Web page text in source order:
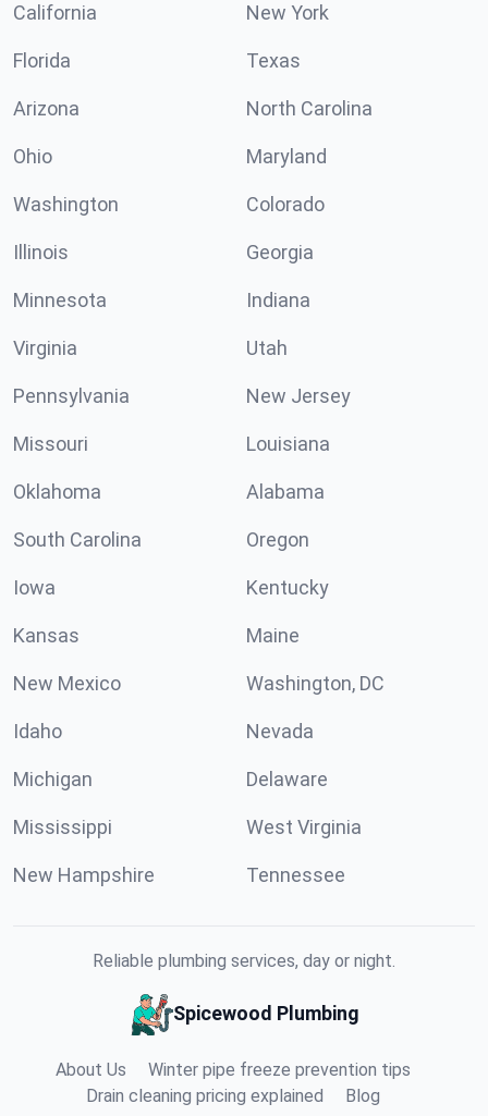
California New York
Florida Texas
Arizona North Carolina
Ohio Maryland
Washington Colorado
Illinois Georgia
Minnesota Indiana
Virginia Utah
Pennsylvania New Jersey
Missouri Louisiana
Oklahoma Alabama
South Carolina Oregon
Iowa Kentucky
Kansas Maine
New Mexico Washington, DC
Idaho Nevada
Michigan Delaware
Mississippi West Virginia
New Hampshire Tennessee
Reliable plumbing services, day or night.
Spicewood Plumbing
About Us
Winter pipe freeze prevention tips
Drain cleaning pricing explained
Blog